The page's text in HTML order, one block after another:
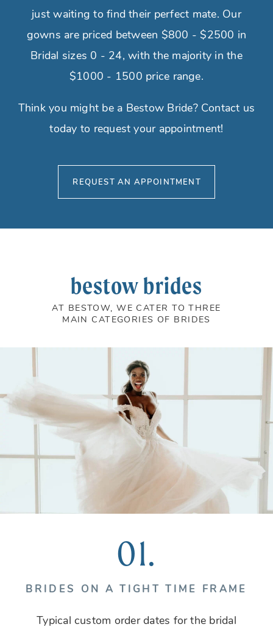
just waiting to find their perfect mate. Our
gowns are priced between $800 - $2500 in
Bridal sizes 0 - 24, with the majority in the
$1000 - 1500 price range.
Think you might be a Bestow Bride? Contact us
today to request your appointment!
REQUEST AN APPOINTMENT
bestow brides
AT BESTOW, WE CATER TO THREE
MAIN CATEGORIES OF BRIDES
01.
BRIDES ON A TIGHT TIME FRAME
Typical custom order dates for the bridal